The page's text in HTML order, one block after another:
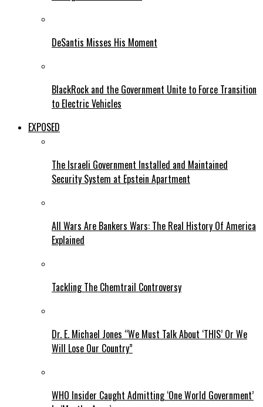
DeSantis Misses His Moment
BlackRock and the Government Unite to Force Transition
to Electric Vehicles
EXPOSED
The Israeli Government Installed and Maintained
Security System at Epstein Apartment
All Wars Are Bankers Wars: The Real History Of America
Explained
Tackling The Chemtrail Controversy
Dr. E. Michael Jones “We Must Talk About ‘THIS’ Or We
Will Lose Our Country”
WHO Insider Caught Admitting ‘One World Government’